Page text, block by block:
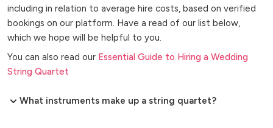
including in relation to average hire costs, based on verified
bookings on our platform. Have a read of our list below,
which we hope will be helpful to you.
You can also read our Essential Guide to Hiring a Wedding
String Quartet
What instruments make up a string quartet?